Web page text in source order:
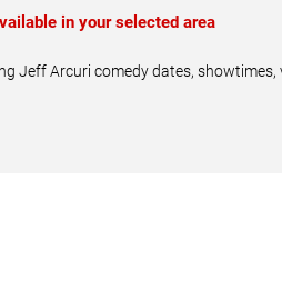
in your selected area
Jeff Arcuri comedy dates,